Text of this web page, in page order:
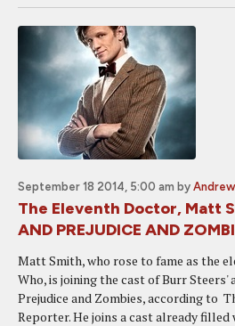
September 18 2014, 5:00 am by
The Eleventh Doctor, Matt
AND PREJUDICE AND
Matt Smith, who rose to fame as the
Who, is joining the cast of Burr Steers'
Prejudice and Zombies, according to
Reporter. He joins a cast already filled